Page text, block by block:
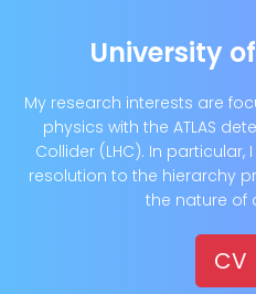
University
My research interests are
physics with the ATLAS
Collider (LHC). In
resolution to the hierarchy
the nature of
CV